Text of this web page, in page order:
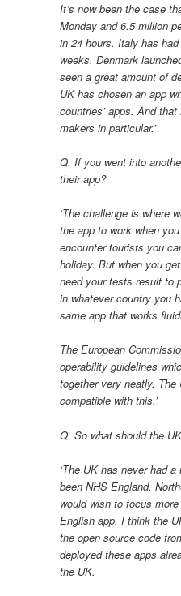
It’s now been the case
Monday and 6.5 million
in 24 hours. Italy has
weeks. Denmark
seen a great amount of
UK has chosen an app
countries’ apps. And
makers in particular.’
Q. If you went into
their app?
‘The challenge is where
the app to work when
encounter tourists you
holiday. But when you
need your tests result to
in whatever country you
same app that works
The European
operability guidelines
together very neatly.
compatible with this.’
Q. So what should the
‘The UK has never had
been NHS England.
would wish to focus
English app. I think the
the open source code
deployed these apps
the UK.